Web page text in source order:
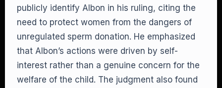
publicly identify Albon in his ruling, citing the
need to protect women from the dangers of
unregulated sperm donation. He emphasized
that Albon’s actions were driven by self-
interest rather than a genuine concern for the
welfare of the child. The judgment also found